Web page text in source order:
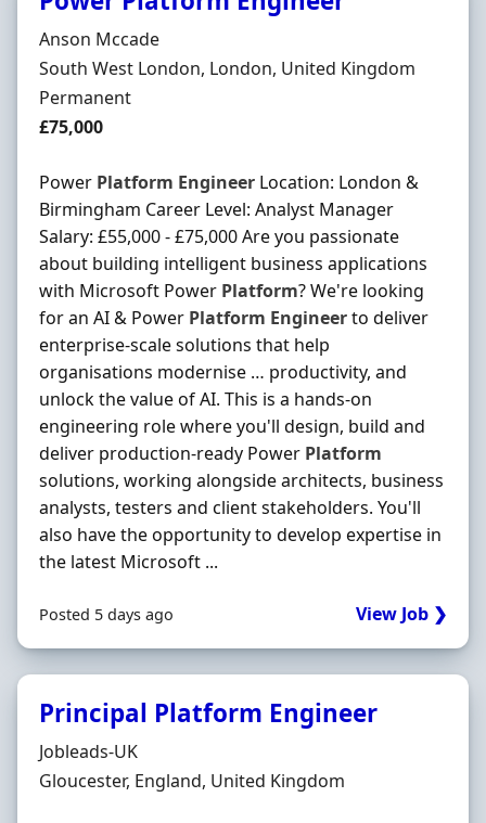
Hiring Organisation
Anson Mccade
Location
South West London, London, United Kingdom
Employment Type
Permanent
Salary
£75,000
Power Platform Engineer Location: London &
Birmingham Career Level: Analyst Manager
Salary: £55,000 - £75,000 Are you passionate
about building intelligent business applications
with Microsoft Power Platform? We're looking
for an AI & Power Platform Engineerto deliver
enterprise-scale solutions that help
organisations modernise … productivity, and
unlock the value of AI. This is a hands-on
engineering role where you'll design, build and
deliver production-ready Power Platform
solutions, working alongside architects, business
analysts, testers and client stakeholders. You'll
also have the opportunity to develop expertise in
the latest Microsoft ...
Posted 5 days ago View Job ❯
Principal Platform Engineer
Hiring Organisation
Jobleads-UK
Location
Gloucester, England, United Kingdom